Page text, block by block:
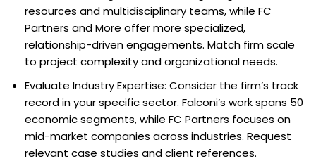
resources and multidisciplinary teams, while FC
Partners and More offer more specialized,
relationship-driven engagements. Match firm scale
to project complexity and organizational needs.
Evaluate Industry Expertise: Consider the firm’s track
record in your specific sector. Falconi’s work spans 50
economic segments, while FC Partners focuses on
mid-market companies across industries. Request
relevant case studies and client references.